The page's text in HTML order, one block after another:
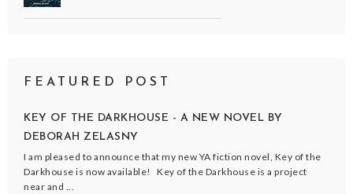
FEATURED POST
KEY OF THE DARKHOUSE - A NEW NOVEL BY
DEBORAH ZELASNY
I am pleased to announce that my new YA fiction novel, Key of the
Darkhouse is now available! Key of the Darkhouse is a project
near and ...